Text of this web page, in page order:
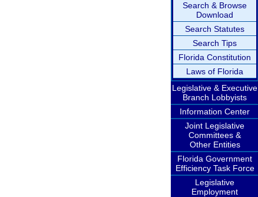
Search & Browse
Download
Search Statutes
Search Tips
Florida Constitution
Laws of Florida
Legislative & Executive
Branch Lobbyists
Information Center
Joint Legislative
Committees &
Other Entities
Florida Government
Efficiency Task Force
Legislative
Employment